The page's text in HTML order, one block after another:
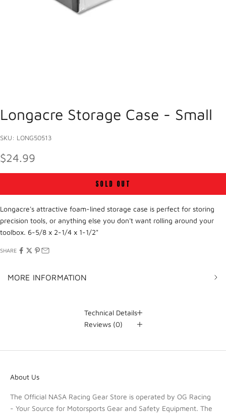
Longacre Storage Case - Small
SKU: LONG50513
SALE PRICE
$24.99
SOLD OUT
Longacre's attractive foam-lined storage case is perfect for storing
precision tools, or anything else you don't want rolling around your
toolbox. 6-5/8 x 2-1/4 x 1-1/2"
SHARE
MORE INFORMATION
Technical Details
Reviews (0)
About Us
The Official NASA Racing Gear Store is operated by OG Racing
- Your Source for Motorsports Gear and Safety Equipment. The